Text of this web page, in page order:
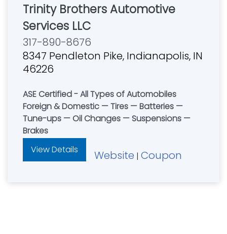
Trinity Brothers Automotive
Services LLC
317-890-8676
8347 Pendleton Pike, Indianapolis, IN
46226
ASE Certified - All Types of Automobiles
Foreign & Domestic — Tires — Batteries —
Tune-ups — Oil Changes — Suspensions —
Brakes
View Details
Website | Coupon